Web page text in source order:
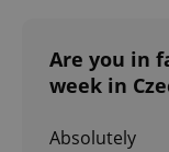
Are you in
week in
Absolutely